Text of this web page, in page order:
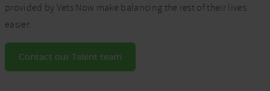
provided by Vets Now make balancing the rest of their lives
easier.
Contact our Talent team